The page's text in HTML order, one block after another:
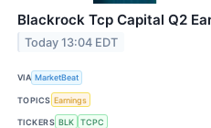
Blackrock Tcp Capital Q2
Today 13:04 EDT
VIA MarketBeat
TOPICS Earnings
TICKERS BLK TCPC